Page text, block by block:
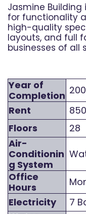
Jasmine
for functionality
high-quality
layouts, and full
businesses of all
Year of
Completion
Rent
Floors
28
Air-
Conditionin
g System
Office
Hours
Electricity
7